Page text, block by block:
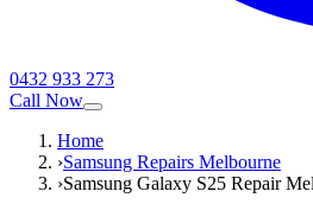
0432 933 273
Call Now
Home
›Samsung Repairs Melbourne
›Samsung Galaxy S25 Repair